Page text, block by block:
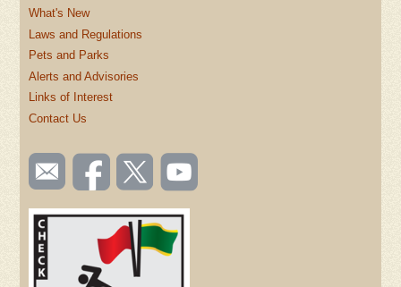
What's New
Laws and Regulations
Pets and Parks
Alerts and Advisories
Links of Interest
Contact Us
SOCIAL
TOOLBAR
(FOOTER)
Email
us
Like us
on
Follow
us on
Watch
videos
YouTube